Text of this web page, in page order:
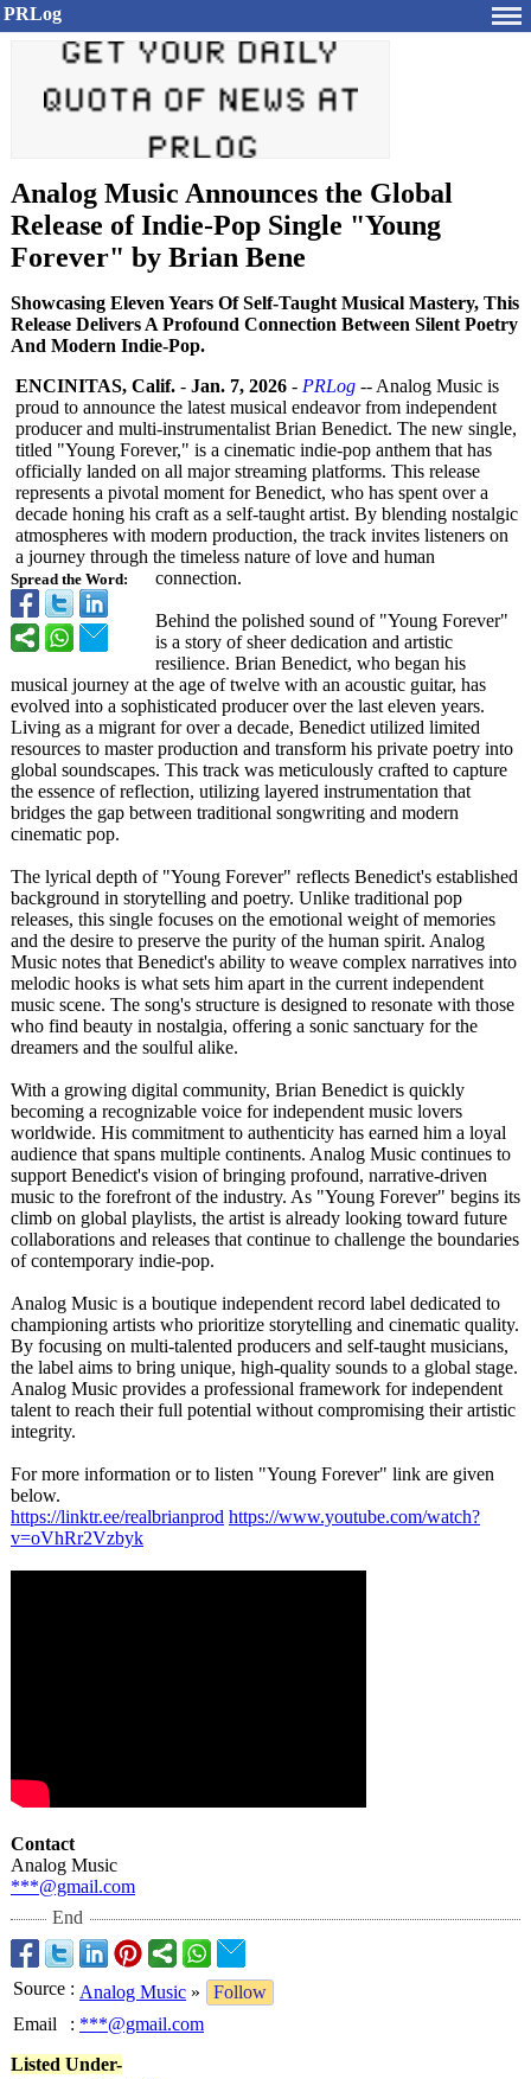
PRLog
Analog Music Announces the Global
Release of Indie-Pop Single "Young
Forever" by Brian Bene
Showcasing Eleven Years Of Self-Taught Musical Mastery, This
Release Delivers A Profound Connection Between Silent Poetry
And Modern Indie-Pop.
Spread the Word:
ENCINITAS, Calif. - Jan. 7, 2026 - PRLog -- Analog Music is
proud to announce the latest musical endeavor from independent
producer and multi-instrumentalist Brian Benedict. The new single,
titled "Young Forever," is a cinematic indie-pop anthem that has
officially landed on all major streaming platforms. This release
represents a pivotal moment for Benedict, who has spent over a
decade honing his craft as a self-taught artist. By blending nostalgic
atmospheres with modern production, the track invites listeners on
a journey through the timeless nature of love and human
connection.
Behind the polished sound of "Young Forever"
is a story of sheer dedication and artistic
resilience. Brian Benedict, who began his
musical journey at the age of twelve with an acoustic guitar, has
evolved into a sophisticated producer over the last eleven years.
Living as a migrant for over a decade, Benedict utilized limited
resources to master production and transform his private poetry into
global soundscapes. This track was meticulously crafted to capture
the essence of reflection, utilizing layered instrumentation that
bridges the gap between traditional songwriting and modern
cinematic pop.
The lyrical depth of "Young Forever" reflects Benedict's established
background in storytelling and poetry. Unlike traditional pop
releases, this single focuses on the emotional weight of memories
and the desire to preserve the purity of the human spirit. Analog
Music notes that Benedict's ability to weave complex narratives into
melodic hooks is what sets him apart in the current independent
music scene. The song's structure is designed to resonate with those
who find beauty in nostalgia, offering a sonic sanctuary for the
dreamers and the soulful alike.
With a growing digital community, Brian Benedict is quickly
becoming a recognizable voice for independent music lovers
worldwide. His commitment to authenticity has earned him a loyal
audience that spans multiple continents. Analog Music continues to
support Benedict's vision of bringing profound, narrative-driven
music to the forefront of the industry. As "Young Forever" begins its
climb on global playlists, the artist is already looking toward future
collaborations and releases that continue to challenge the boundaries
of contemporary indie-pop.
Analog Music is a boutique independent record label dedicated to
championing artists who prioritize storytelling and cinematic quality.
By focusing on multi-talented producers and self-taught musicians,
the label aims to bring unique, high-quality sounds to a global stage.
Analog Music provides a professional framework for independent
talent to reach their full potential without compromising their artistic
integrity.
For more information or to listen "Young Forever" link are given
below.
https://linktr.ee/realbrianprod https://www.youtube.com/watch?
v=oVhRr2Vzbyk
Contact
Analog Music
***@gmail.com
End
Source : Analog Music »
Follow
Email
: ***@gmail.com
Listed Under-